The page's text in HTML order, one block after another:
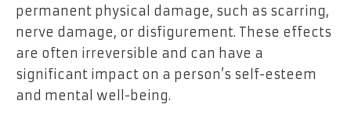
permanent physical damage, such as scarring,
nerve damage, or disfigurement. These effects
are often irreversible and can have a
significant impact on a person’s self-esteem
and mental well-being.